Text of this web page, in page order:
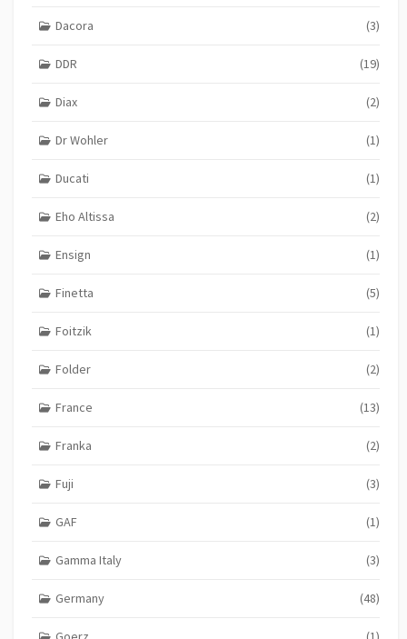
Dacora (3)
DDR (19)
Diax (2)
Dr Wohler (1)
Ducati (1)
Eho Altissa (2)
Ensign (1)
Finetta (5)
Foitzik (1)
Folder (2)
France (13)
Franka (2)
Fuji (3)
GAF (1)
Gamma Italy (3)
Germany (48)